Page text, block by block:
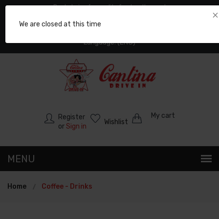
Best choice for quality food on the road
: +30 6974757858
Language: (ENG)
Register
orSign in
Wishlist
My cart
Home Coffee - Drinks
×
We are closed at this time